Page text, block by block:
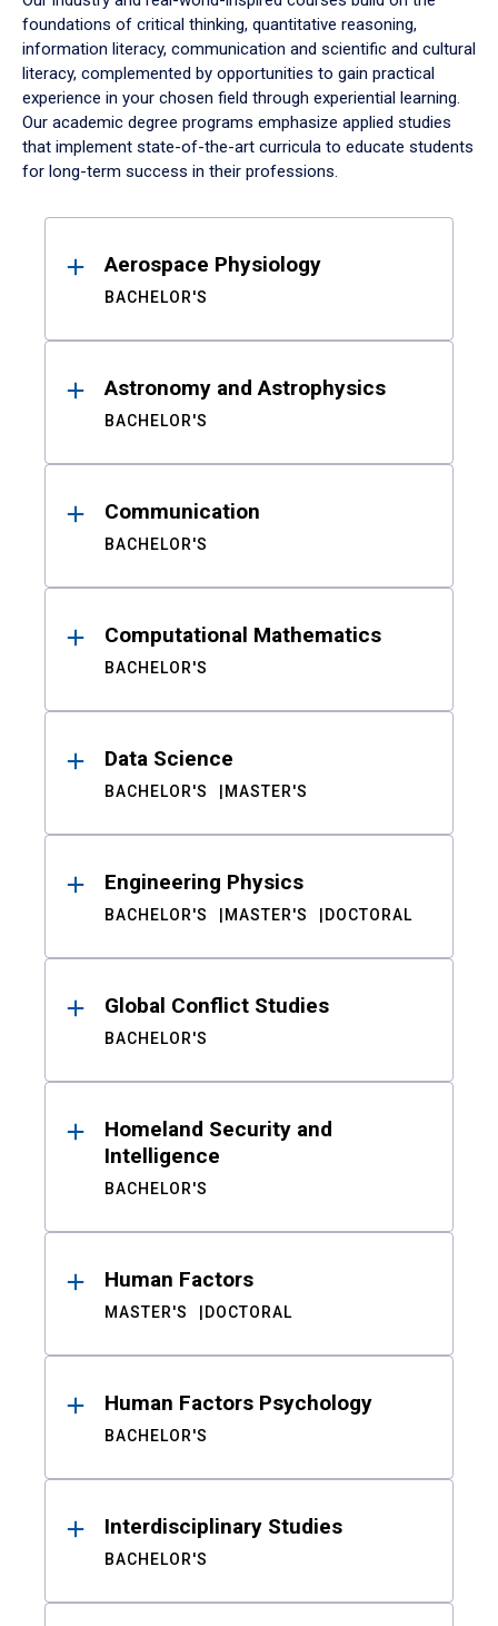
foundations of critical thinking, quantitative reasoning,
information literacy, communication and scientific and cultural
literacy, complemented by opportunities to gain practical
experience in your chosen field through experiential learning.
Our academic degree programs emphasize applied studies
that implement state-of-the-art curricula to educate students
for long-term success in their professions.
ResultsAerospace Physiology
BACHELOR'S
Astronomy and Astrophysics
BACHELOR'S
Communication
BACHELOR'S
Computational Mathematics
BACHELOR'S
Data Science
BACHELOR'S MASTER'S
Engineering Physics
BACHELOR'S MASTER'S DOCTORAL
Global Conflict Studies
BACHELOR'S
Homeland Security and
Intelligence
BACHELOR'S
Human Factors
MASTER'S DOCTORAL
Human Factors Psychology
BACHELOR'S
Interdisciplinary Studies
BACHELOR'S